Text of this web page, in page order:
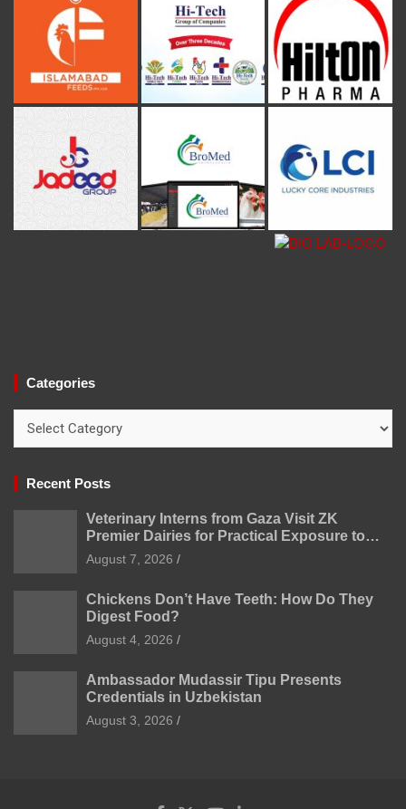
Categories
Recent Posts
Veterinary Interns from Gaza Visit ZK
Premier Dairies for Practical Exposure to
Modern Dairy Farming
August 7, 2026
Chickens Don’t Have Teeth: How Do They
Digest Food?
August 4, 2026
Ambassador Mudassir Tipu Presents
Credentials in Uzbekistan
August 3, 2026